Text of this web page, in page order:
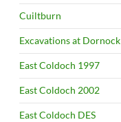
Cuiltburn
Excavations at Dornock
East Coldoch 1997
East Coldoch 2002
East Coldoch DES